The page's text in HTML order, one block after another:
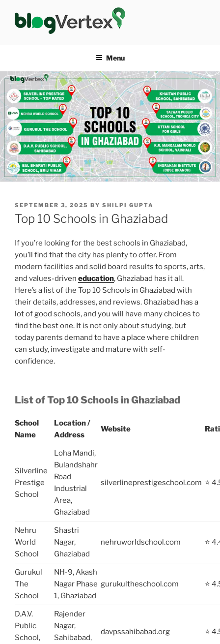
content
Menu
POSTED
ON
SEPTEMBER 3, 2025 BY SHILPI GUPTA
Top 10 Schools in Ghaziabad
If you’re looking for the best schools in Ghaziabad,
you’ll find that the city has plenty to offer. From
modern facilities and solid board results to sports, arts,
and values-driven education, Ghaziabad has it all.
Here’s a list of the Top 10 Schools in Ghaziabad with
their details, addresses, and reviews. Ghaziabad has a
lot of good schools, and you will have many choices to
find the best one. It is not only about studying, but
today parents demand to have a place where children
can study, investigate and mature with self-
confidence.
List of Top 10 Schools in Ghaziabad
School
Name
Location /
Address
Website
Silverline
Prestige
School
Loha Mandi,
Bulandshahr
Road
Industrial
Area,
Ghaziabad
silverlineprestigeschool.com ⭐
Nehru
World
School
Shastri
Nagar,
Ghaziabad
nehruworldschool.com ⭐
Gurukul
The
School
NH-9, Akash
Nagar Phase
1, Ghaziabad
gurukultheschool.com ⭐
D.A.V.
Public
School,
Rajender
Nagar,
Sahibabad,
davpssahibabad.org ⭐